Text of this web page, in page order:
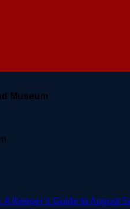
Museum
Keeper’s Guide to August